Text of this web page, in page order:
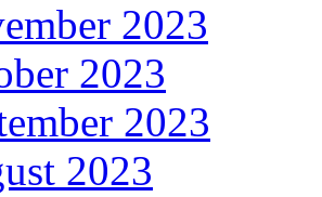
2023
2023
2023
2023